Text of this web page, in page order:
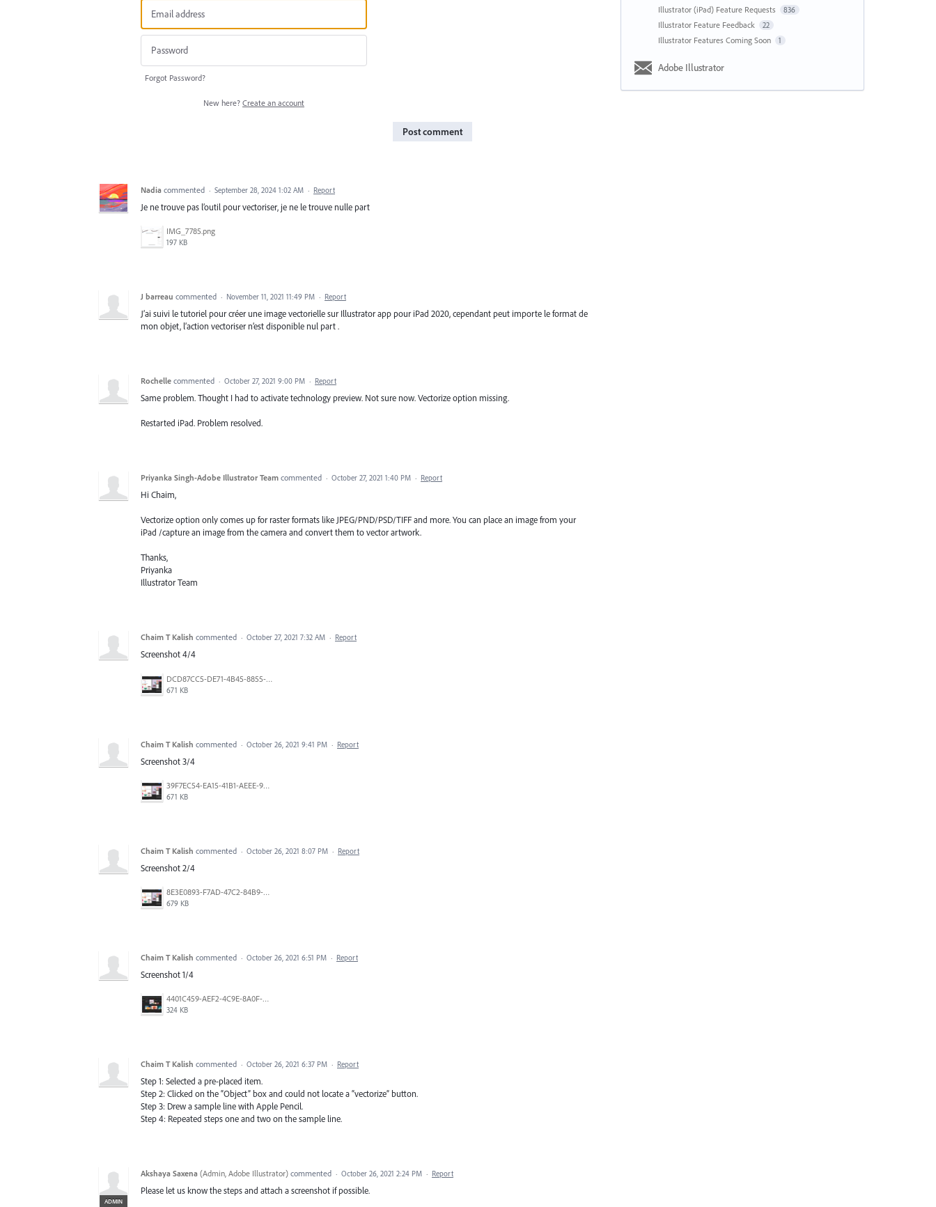
Forgot Password?
New here? Create an account
Post comment
Nadia commented · September 28, 2024 1:02 AM · Report
Je ne trouve pas l’outil pour vectoriser, je ne le trouve nulle part
IMG_7785.png
197 KB
J barreau commented · November 11, 2021 11:49 PM · Report
J’ai suivi le tutoriel pour créer une image vectorielle sur Illustrator app pour iPad 2020, cependant peut importe le format de
mon objet, l’action vectoriser n’est disponible nul part .
Rochelle commented · October 27, 2021 9:00 PM · Report
Same problem. Thought I had to activate technology preview. Not sure now. Vectorize option missing.
Restarted iPad. Problem resolved.
Priyanka Singh-Adobe Illustrator Team commented · October 27, 2021 1:40 PM · Report
Hi Chaim,
Vectorize option only comes up for raster formats like JPEG/PND/PSD/TIFF and more. You can place an image from your
iPad /capture an image from the camera and convert them to vector artwork.
Thanks,
Priyanka
Illustrator Team
Chaim T Kalish commented · October 27, 2021 7:32 AM · Report
Screenshot 4/4
DCD87CC5-DE71-4B45-8855-C6DA1EECD5C4.png
671 KB
Chaim T Kalish commented · October 26, 2021 9:41 PM · Report
Screenshot 3/4
39F7EC54-EA15-41B1-AEEE-9A7E5B5C0E66.png
671 KB
Chaim T Kalish commented · October 26, 2021 8:07 PM · Report
Screenshot 2/4
8E3E0893-F7AD-47C2-84B9-244943A72FE2.png
679 KB
Chaim T Kalish commented · October 26, 2021 6:51 PM · Report
Screenshot 1/4
4401C459-AEF2-4C9E-8A0F-5CDA685951C7.jpeg
324 KB
Chaim T Kalish commented · October 26, 2021 6:37 PM · Report
Step 1: Selected a pre-placed item.
Step 2: Clicked on the “Object” box and could not locate a “vectorize” button.
Step 3: Drew a sample line with Apple Pencil.
Step 4: Repeated steps one and two on the sample line.
ADMIN
Akshaya Saxena (Admin, Adobe Illustrator) commented · October 26, 2021 2:24 PM · Report
Please let us know the steps and attach a screenshot if possible.
Illustrator (iPad) Feature Requests 836
Illustrator Feature Feedback 22
Illustrator Features Coming Soon 1
Adobe Illustrator